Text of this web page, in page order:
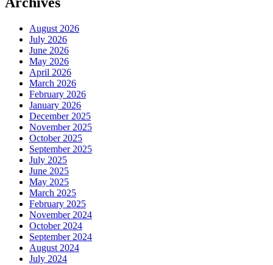
August 2026
July 2026
June 2026
May 2026
April 2026
March 2026
February 2026
January 2026
December 2025
November 2025
October 2025
September 2025
July 2025
June 2025
May 2025
March 2025
February 2025
November 2024
October 2024
September 2024
August 2024
July 2024